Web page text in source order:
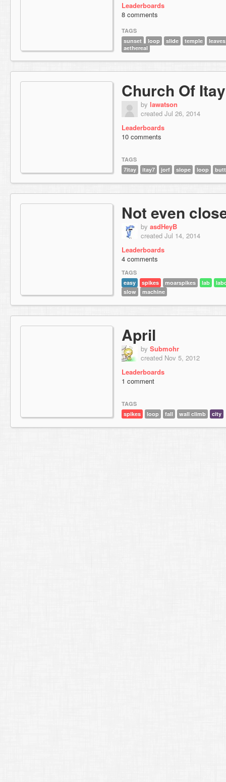
Leaderboards
8 comments
TAGS
sunset
loop slide temple
leaves
aethereal
Church Of Itay
by lawatson
created Jul 26, 2014
Leaderboards
10 comments
TAGS
7itay
itay7 jorf slope loop
Not even
by asdHeyB
created Jul 14, 2014
Leaderboards
4 comments
TAGS
easy
spikes moarspikes lab
slow
machine
April
by Submohr
created Nov 5, 2012
Leaderboards
1 comment
TAGS
spikes
loop fall wall climb city